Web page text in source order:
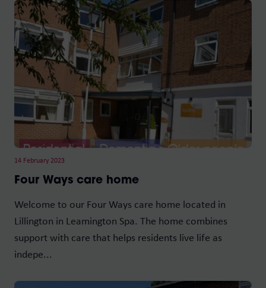
14 February 2023
Four Ways care home
Welcome to our Four Ways care home located in
Lillington in Leamington Spa. The home combines
support with care that helps residents live life as
indepe...